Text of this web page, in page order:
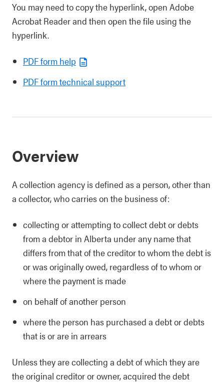
You may need to copy the hyperlink, open Adobe
Acrobat Reader and then open the file using the
hyperlink.
PDF form help
PDF form technical support
Overview
A collection agency is defined as a person, other than
a collector, who carries on the business of:
collecting or attempting to collect debt or debts
from a debtor in Alberta under any name that
differs from that of the creditor to whom the debt is
or was originally owed, regardless of to whom or
where the payment is made
on behalf of another person
where the person has purchased a debt or debts
that is or are in arrears
Unless they are collecting a debt of which they are
the original creditor or owner, acquired the debt